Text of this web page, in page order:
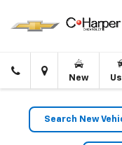
Click
to New
Search New